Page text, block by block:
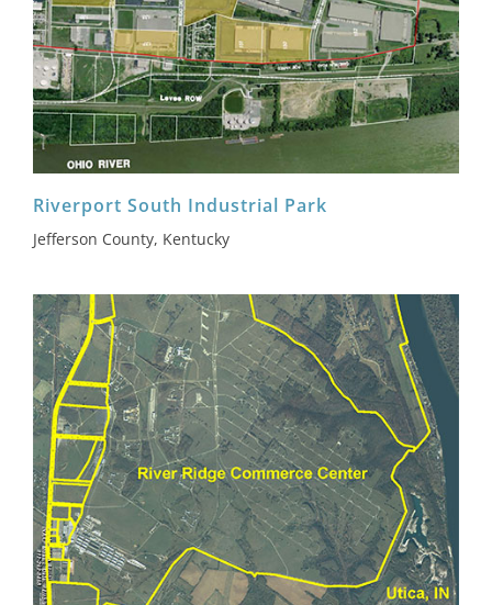
Riverport South Industrial Park
Jefferson County, Kentucky